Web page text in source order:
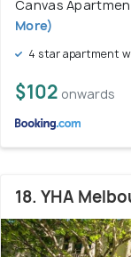
Canvas
More)
4 star apartment
$102 onwards
18. YHA